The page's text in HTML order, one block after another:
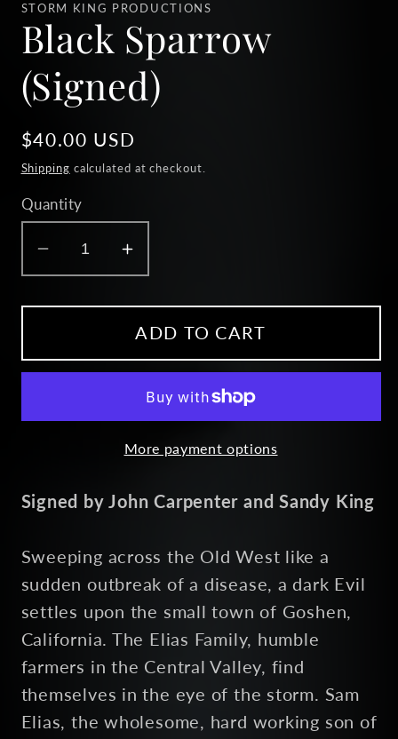
in
modal
STORM KING PRODUCTIONS
Black Sparrow
(Signed)
Regular
price
$40.00 USD
Shipping calculated at checkout.
Quantity
Decrease
quantity
for
Sparrow
(Signed)
Increase
quantity
for
Black
Sparrow
(Signed)
ADD TO CART
More payment options
Signed by John Carpenter and Sandy King
Sweeping across the Old West like a
sudden outbreak of a disease, a dark Evil
settles upon the small town of Goshen,
California. The Elias Family, humble
farmers in the Central Valley, find
themselves in the eye of the storm. Sam
Elias, the wholesome, hard working son of